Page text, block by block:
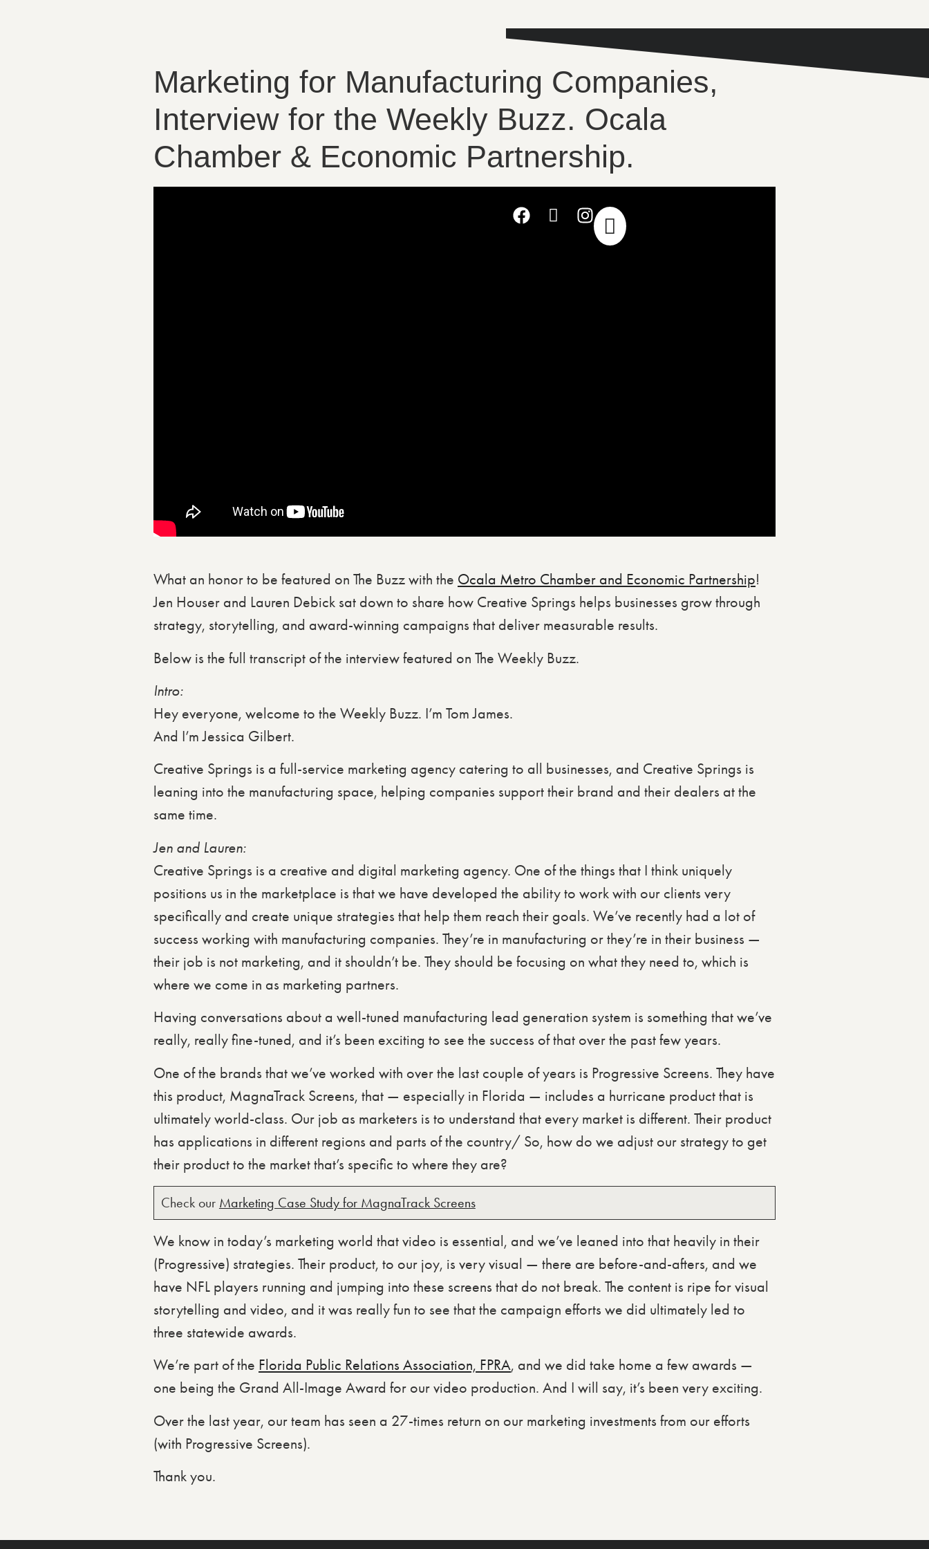
Marketing for Manufacturing Companies,
Interview for the Weekly Buzz. Ocala
Chamber & Economic Partnership.
What an honor to be featured on The Buzz with the Ocala Metro Chamber and Economic Partnership!
Jen Houser and Lauren Debick sat down to share how Creative Springs helps businesses grow through
strategy, storytelling, and award-winning campaigns that deliver measurable results.
Below is the full transcript of the interview featured on The Weekly Buzz.
Intro:
Hey everyone, welcome to the Weekly Buzz. I’m Tom James.
And I’m Jessica Gilbert.
Creative Springs is a full-service marketing agency catering to all businesses, and Creative Springs is
leaning into the manufacturing space, helping companies support their brand and their dealers at the
same time.
Jen and Lauren:
Creative Springs is a creative and digital marketing agency. One of the things that I think uniquely
positions us in the marketplace is that we have developed the ability to work with our clients very
specifically and create unique strategies that help them reach their goals. We’ve recently had a lot of
success working with manufacturing companies. They’re in manufacturing or they’re in their business —
their job is not marketing, and it shouldn’t be. They should be focusing on what they need to, which is
where we come in as marketing partners.
Having conversations about a well-tuned manufacturing lead generation system is something that we’ve
really, really fine-tuned, and it’s been exciting to see the success of that over the past few years.
One of the brands that we’ve worked with over the last couple of years is Progressive Screens. They have
this product, MagnaTrack Screens, that — especially in Florida — includes a hurricane product that is
ultimately world-class. Our job as marketers is to understand that every market is different. Their product
has applications in different regions and parts of the country/ So, how do we adjust our strategy to get
their product to the market that’s specific to where they are?
Check our Marketing Case Study for MagnaTrack Screens
We know in today’s marketing world that video is essential, and we’ve leaned into that heavily in their
(Progressive) strategies. Their product, to our joy, is very visual — there are before-and-afters, and we
have NFL players running and jumping into these screens that do not break. The content is ripe for visual
storytelling and video, and it was really fun to see that the campaign efforts we did ultimately led to
three statewide awards.
We’re part of the Florida Public Relations Association, FPRA, and we did take home a few awards —
one being the Grand All-Image Award for our video production. And I will say, it’s been very exciting.
Over the last year, our team has seen a 27-times return on our marketing investments from our efforts
(with Progressive Screens).
Thank you.